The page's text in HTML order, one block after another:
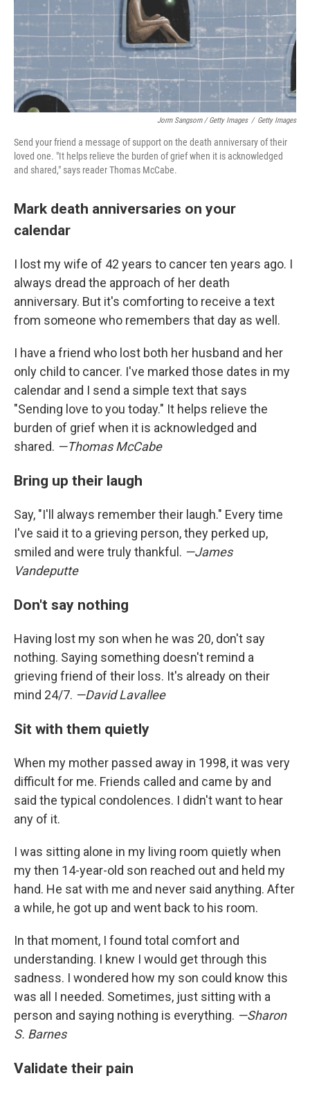
Jorm Sangsorn / Getty Images / Getty Images
Send your friend a message of support on the death anniversary of their
loved one. "It helps relieve the burden of grief when it is acknowledged
and shared," says reader Thomas McCabe.
Mark death anniversaries on your
calendar
I lost my wife of 42 years to cancer ten years ago. I
always dread the approach of her death
anniversary. But it's comforting to receive a text
from someone who remembers that day as well.
I have a friend who lost both her husband and her
only child to cancer. I've marked those dates in my
calendar and I send a simple text that says
"Sending love to you today." It helps relieve the
burden of grief when it is acknowledged and
shared. —Thomas McCabe
Bring up their laugh
Say, "I'll always remember their laugh." Every time
I've said it to a grieving person, they perked up,
smiled and were truly thankful. —James
Vandeputte
Don't say nothing
Having lost my son when he was 20, don't say
nothing. Saying something doesn't remind a
grieving friend of their loss. It's already on their
mind 24/7. —David Lavallee
Sit with them quietly
When my mother passed away in 1998, it was very
difficult for me. Friends called and came by and
said the typical condolences. I didn't want to hear
any of it.
I was sitting alone in my living room quietly when
my then 14-year-old son reached out and held my
hand. He sat with me and never said anything. After
a while, he got up and went back to his room.
In that moment, I found total comfort and
understanding. I knew I would get through this
sadness. I wondered how my son could know this
was all I needed. Sometimes, just sitting with a
person and saying nothing is everything. —Sharon
S. Barnes
Validate their pain